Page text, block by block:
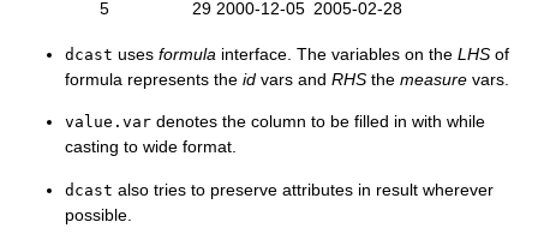
5
29 2000-12-05 2005-02-28
dcast usesformula interface. The variables on theLHS of
formula represents theid vars andRHS themeasure vars.
value.var denotes the column to be filled in with while
casting to wide format.
dcast also tries to preserve attributes in result wherever
possible.